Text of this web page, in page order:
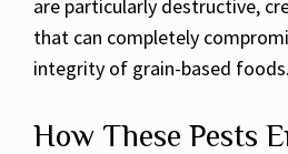
are particularly destructive,
that can completely
integrity of grain-based foods.
How These Pests